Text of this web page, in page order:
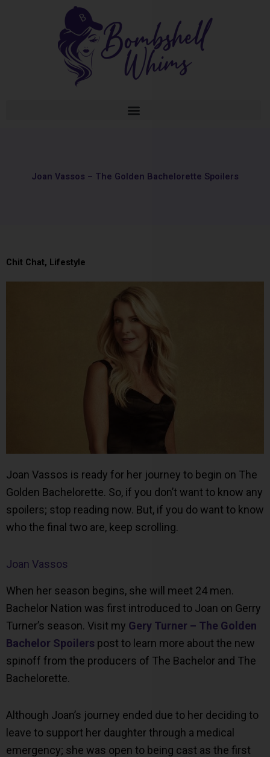
Joan Vassos – The Golden Bachelorette Spoilers
Chit Chat, Lifestyle
Joan Vassos is ready for her journey to begin on The
Golden Bachelorette. So, if you don’t want to know any
spoilers; stop reading now. But, if you do want to know
who the final two are, keep scrolling.
Joan Vassos
When her season begins, she will meet 24 men.
Bachelor Nation was first introduced to Joan on Gerry
Turner’s season. Visit my Gery Turner – The Golden
Bachelor Spoilers post to learn more about the new
spinoff from the producers of The Bachelor and The
Bachelorette.
Although Joan’s journey ended due to her deciding to
leave to support her daughter through a medical
emergency; she was open to being cast as the first